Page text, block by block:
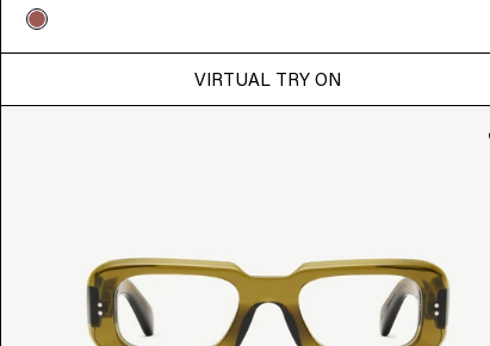
VIRTUAL TRY ON